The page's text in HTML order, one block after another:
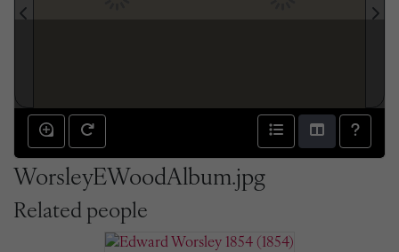
WorsleyEWoodAlbum.jpg
Related people